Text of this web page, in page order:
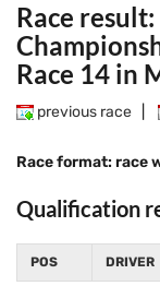
Race
Race 14 in
previous race
Race format: race
Qualification
POS DRIVER